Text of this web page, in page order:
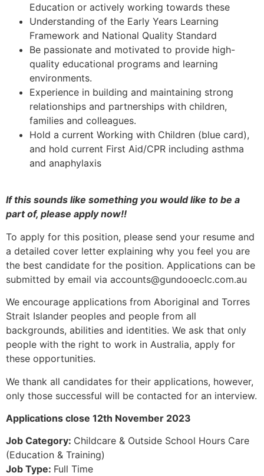
Education or actively working towards these
Understanding of the Early Years Learning
Framework and National Quality Standard
Be passionate and motivated to provide high-
quality educational programs and learning
environments.
Experience in building and maintaining strong
relationships and partnerships with children,
families and colleagues.
Hold a current Working with Children (blue card),
and hold current First Aid/CPR including asthma
and anaphylaxis
If this sounds like something you would like to be a
part of, please apply now!!
To apply for this position, please send your resume and
a detailed cover letter explaining why you feel you are
the best candidate for the position. Applications can be
submitted by email via accounts@gundooeclc.com.au
We encourage applications from Aboriginal and Torres
Strait Islander peoples and people from all
backgrounds, abilities and identities. We ask that only
people with the right to work in Australia, apply for
these opportunities.
We thank all candidates for their applications, however,
only those successful will be contacted for an interview.
Applications close 12th November 2023
Job Category: Childcare & Outside School Hours Care
(Education & Training)
Job Type: Full Time